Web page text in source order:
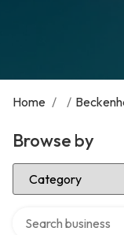
Home / /
Browse by
Select Category